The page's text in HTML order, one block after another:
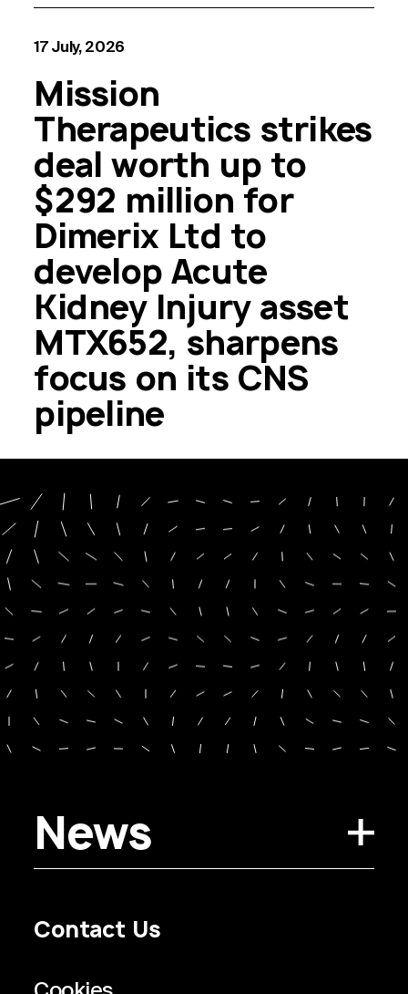
17 July, 2026
Mission
Therapeutics strikes
deal worth up to
$292 million for
Dimerix Ltd to
develop Acute
Kidney Injury asset
MTX652, sharpens
focus on its CNS
pipeline
News
Contact Us